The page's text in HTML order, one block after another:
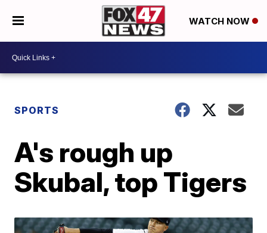
WATCH NOW
SPORTS
A's rough up
Skubal, top Tigers